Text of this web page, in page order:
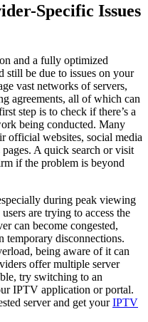
Specific Issues
and a fully optimized
still be due to issues on your
vast networks of servers,
agreements, all of which can
step is to check if there’s a
being conducted. Many
official websites, social media
A quick search or visit
if the problem is beyond
during peak viewing
are trying to access the
can become congested,
temporary disconnections.
being aware of it can
offer multiple server
try switching to an
IPTV application or portal.
server and get yourIPTV